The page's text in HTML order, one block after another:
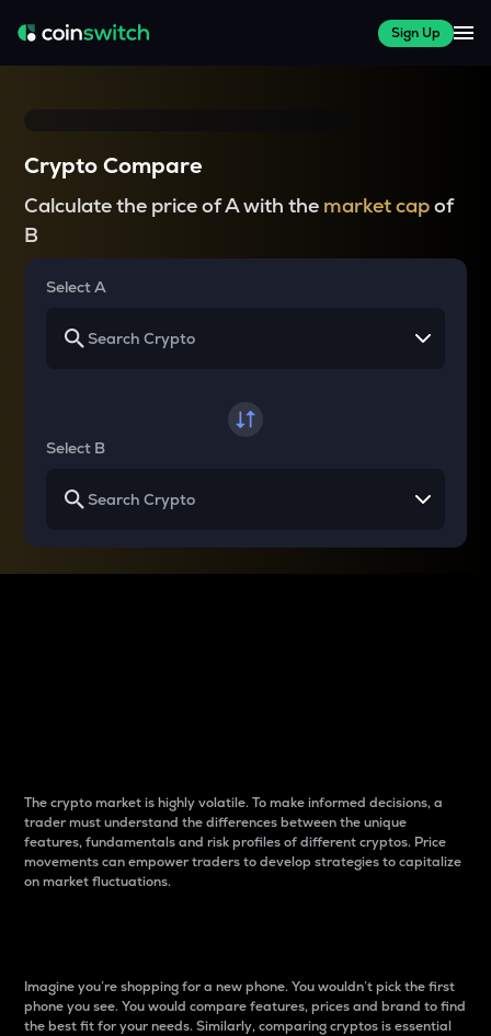
Sign Up
Crypto Compare
Calculate the price of A with the market capof
B
Select A
Select B
The crypto market is highly volatile. To make informed decisions, a
trader must understand the differences between the unique
features, fundamentals and risk profiles of different cryptos. Price
movements can empower traders to develop strategies to capitalize
on market fluctuations.
Imagine you’re shopping for a new phone. You wouldn’t pick the first
phone you see. You would compare features, prices and brand to find
the best fit for your needs. Similarly, comparing cryptos is essential